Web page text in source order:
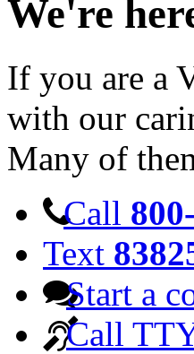
We're
If you are a
with our
Many of
Call
Text
Start a
Call